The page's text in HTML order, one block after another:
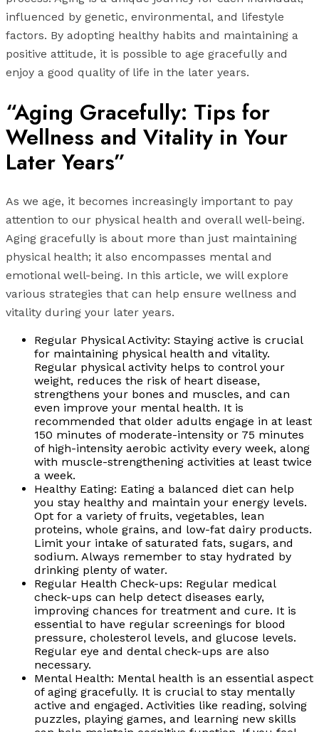
influenced by genetic, environmental, and lifestyle
factors. By adopting healthy habits and maintaining a
positive attitude, it is possible to age gracefully and
enjoy a good quality of life in the later years.
“Aging Gracefully: Tips for
Wellness and Vitality in Your
Later Years”
As we age, it becomes increasingly important to pay
attention to our physical health and overall well-being.
Aging gracefully is about more than just maintaining
physical health; it also encompasses mental and
emotional well-being. In this article, we will explore
various strategies that can help ensure wellness and
vitality during your later years.
Regular Physical Activity: Staying active is crucial
for maintaining physical health and vitality.
Regular physical activity helps to control your
weight, reduces the risk of heart disease,
strengthens your bones and muscles, and can
even improve your mental health. It is
recommended that older adults engage in at least
150 minutes of moderate-intensity or 75 minutes
of high-intensity aerobic activity every week, along
with muscle-strengthening activities at least twice
a week.
Healthy Eating: Eating a balanced diet can help
you stay healthy and maintain your energy levels.
Opt for a variety of fruits, vegetables, lean
proteins, whole grains, and low-fat dairy products.
Limit your intake of saturated fats, sugars, and
sodium. Always remember to stay hydrated by
drinking plenty of water.
Regular Health Check-ups: Regular medical
check-ups can help detect diseases early,
improving chances for treatment and cure. It is
essential to have regular screenings for blood
pressure, cholesterol levels, and glucose levels.
Regular eye and dental check-ups are also
necessary.
Mental Health: Mental health is an essential aspect
of aging gracefully. It is crucial to stay mentally
active and engaged. Activities like reading, solving
puzzles, playing games, and learning new skills